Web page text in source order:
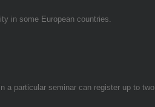
in some European countries.
a particular seminar can register up to two